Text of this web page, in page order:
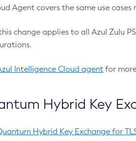
Agent covers the same use cases
change applies to all Azul Zulu
Intelligence Cloud agent for
Hybrid Key
Hybrid Key Exchange for